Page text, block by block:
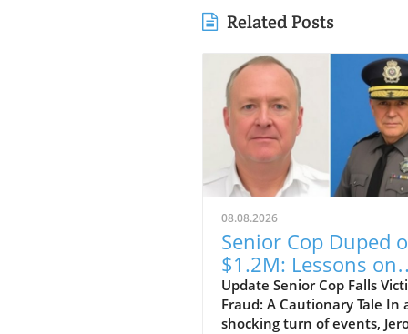
Related Posts
08.08.2026
Senior Cop Duped
$1.2M: Lessons on
Trust and Integrity
Update Senior Cop Falls
Fraud: A Cautionary Tale In
shocking turn of events,